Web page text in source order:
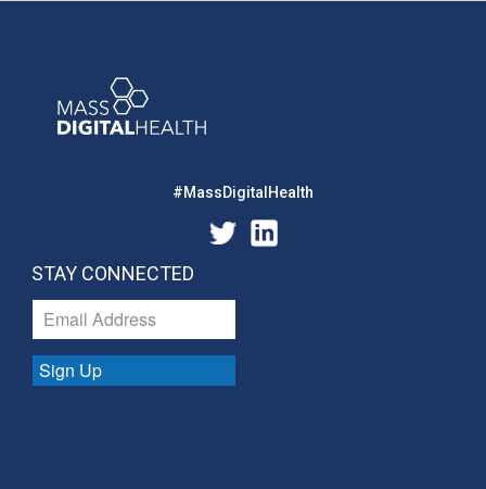
#MassDigitalHealth
STAY CONNECTED
Sign Up